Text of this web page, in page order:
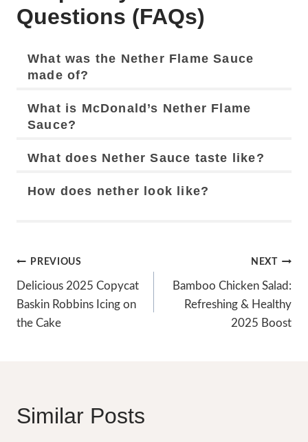
Questions (FAQs)
What was the Nether Flame Sauce
made of?
What is McDonald’s Nether Flame
Sauce?
What does Nether Sauce taste like?
How does nether look like?
Post
Navigation
PREVIOUS
Delicious 2025 Copycat
Baskin Robbins Icing on
the Cake
NEXT
Bamboo Chicken Salad:
Refreshing & Healthy
2025 Boost
Similar Posts